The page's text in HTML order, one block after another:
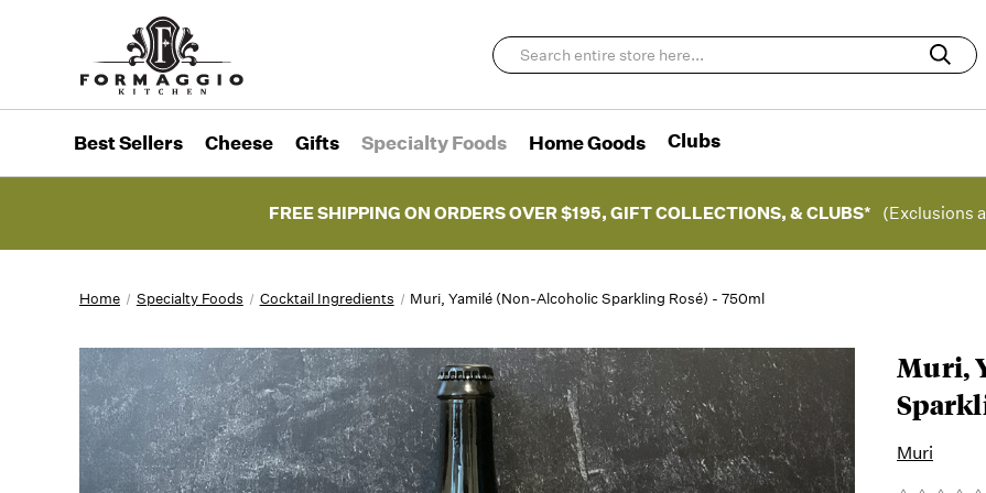
Best Sellers Cheese Gifts Specialty Foods Home Goods Clubs
FREE SHIPPING ON ORDERS OVER $195, GIFT COLLECTIONS, & CLUBS* (Exclusions
Home Specialty Foods Cocktail Ingredients Muri, Yamilé (Non-Alcoholic Sparkling Rosé) - 750ml
Muri,
Muri